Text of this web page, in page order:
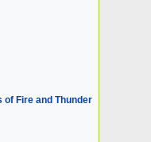
of Fire and Thunder